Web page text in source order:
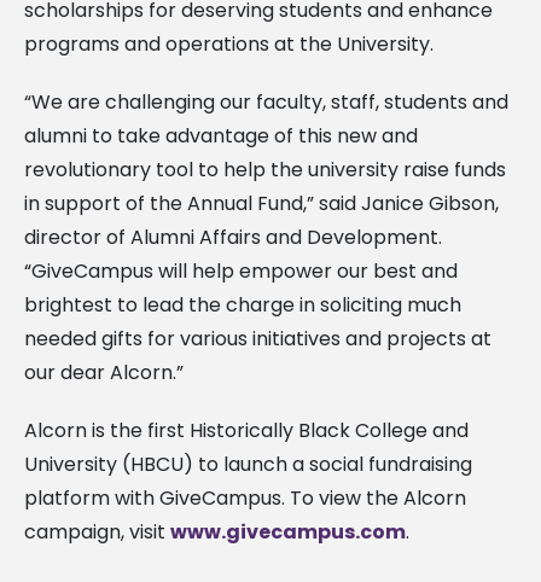
scholarships for deserving students and enhance
programs and operations at the University.
“We are challenging our faculty, staff, students and
alumni to take advantage of this new and
revolutionary tool to help the university raise funds
in support of the Annual Fund,” said Janice Gibson,
director of Alumni Affairs and Development.
“GiveCampus will help empower our best and
brightest to lead the charge in soliciting much
needed gifts for various initiatives and projects at
our dear Alcorn.”
Alcorn is the first Historically Black College and
University (HBCU) to launch a social fundraising
platform with GiveCampus. To view the Alcorn
campaign, visit www.givecampus.com.